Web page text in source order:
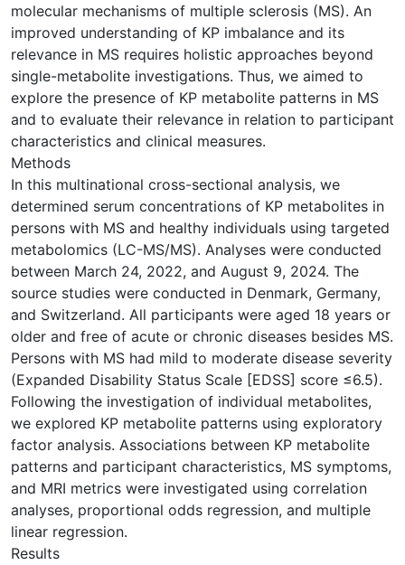
molecular mechanisms of multiple sclerosis (MS). An
improved understanding of KP imbalance and its
relevance in MS requires holistic approaches beyond
single-metabolite investigations. Thus, we aimed to
explore the presence of KP metabolite patterns in MS
and to evaluate their relevance in relation to participant
characteristics and clinical measures.
Methods
In this multinational cross-sectional analysis, we
determined serum concentrations of KP metabolites in
persons with MS and healthy individuals using targeted
metabolomics (LC-MS/MS). Analyses were conducted
between March 24, 2022, and August 9, 2024. The
source studies were conducted in Denmark, Germany,
and Switzerland. All participants were aged 18 years or
older and free of acute or chronic diseases besides MS.
Persons with MS had mild to moderate disease severity
(Expanded Disability Status Scale [EDSS] score ≤6.5).
Following the investigation of individual metabolites,
we explored KP metabolite patterns using exploratory
factor analysis. Associations between KP metabolite
patterns and participant characteristics, MS symptoms,
and MRI metrics were investigated using correlation
analyses, proportional odds regression, and multiple
linear regression.
Results